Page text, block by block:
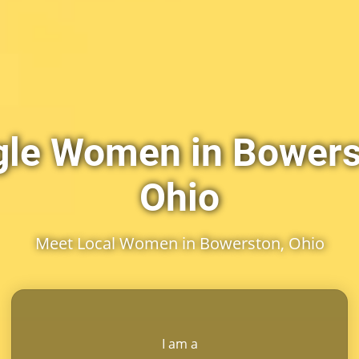
Women in
Ohio
Meet Local Women in Bowerston, Ohio
I am a